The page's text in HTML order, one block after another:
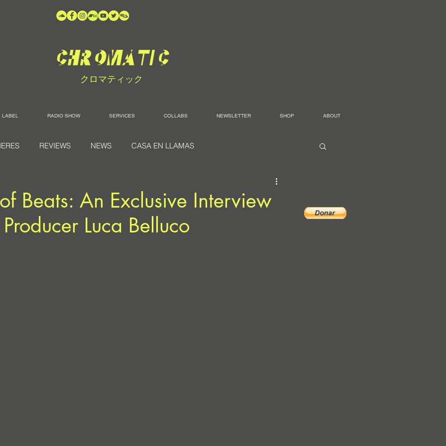
クロマティック
LABEL RADIO SHOW SERVICES COLLABS NEWSLETTER SHOP ABOUT
REVIEWS NEWS CASA EN LLAMAS
Beats: An Exclusive Interview
Luca Belluco